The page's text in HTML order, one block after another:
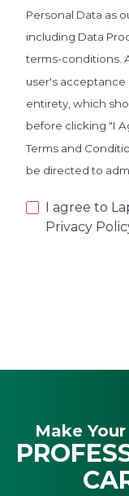
Personal Data as
including Data
terms-conditions.
user's acceptance
entirety, which
before clicking "I
Terms and
be directed to
I agree to
Privacy
Make